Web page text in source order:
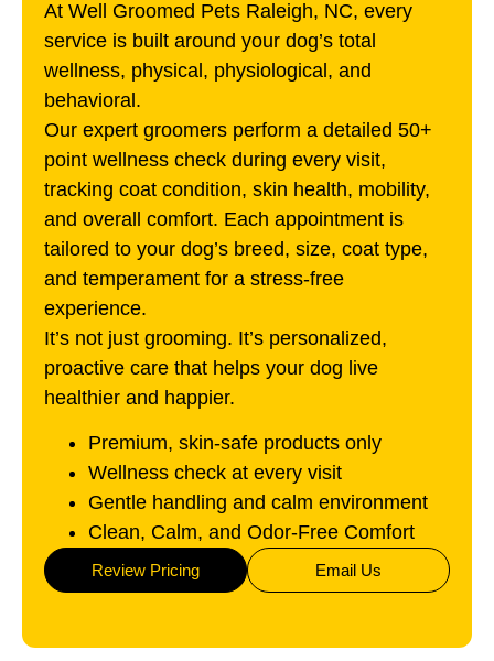
At Well Groomed Pets Raleigh, NC, every
service is built around your dog’s total
wellness, physical, physiological, and
behavioral.
Our expert groomers perform a detailed 50+
point wellness check during every visit,
tracking coat condition, skin health, mobility,
and overall comfort. Each appointment is
tailored to your dog’s breed, size, coat type,
and temperament for a stress-free
experience.
It’s not just grooming. It’s personalized,
proactive care that helps your dog live
healthier and happier.
Premium, skin-safe products only
Wellness check at every visit
Gentle handling and calm environment
Clean, Calm, and Odor-Free Comfort
Review Pricing Email Us